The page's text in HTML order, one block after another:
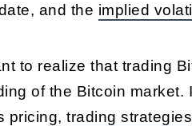
and the implied
to realize that trading
of the Bitcoin
pricing, trading strategies